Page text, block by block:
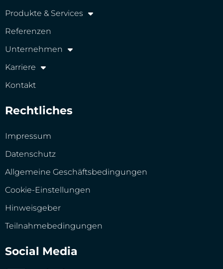
Produkte & Services
Referenzen
Unternehmen
Karriere
Kontakt
Rechtliches
Impressum
Datenschutz
Allgemeine Geschäftsbedingungen
Cookie-Einstellungen
Hinweisgeber
Teilnahmebedingungen
Social Media